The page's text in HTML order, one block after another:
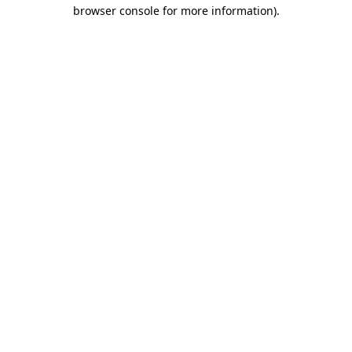
browser console for more information).